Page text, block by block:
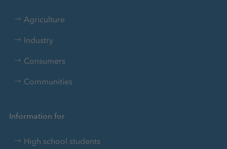
Agriculture
Industry
Consumers
Communities
Information for
High school students